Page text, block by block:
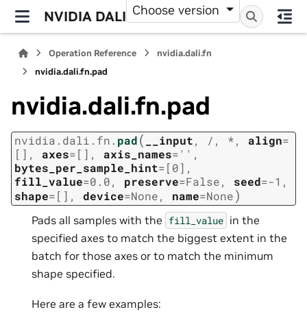
NVIDIA DALI Choose version
Operation Reference
nvidia.dali.fn
nvidia.dali.fn.pad
nvidia.dali.fn.pad
nvidia.dali.fn. pad( __input, / , *, align=
[] , axes=[] , axis_names= '' ,
bytes_per_sample_hint=[0] ,
fill_value=0.0, preserve=False, seed=-1 ,
shape=[] , device=None, name=None)
Pads all samples with the fill_value in the
specified axes to match the biggest extent in the
batch for those axes or to match the minimum
shape specified.
Here are a few examples: